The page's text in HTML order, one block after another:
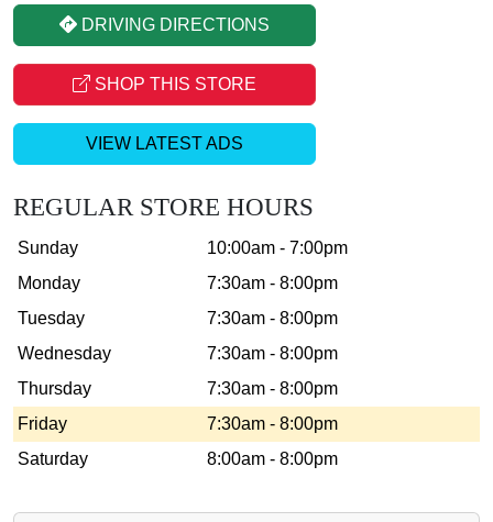
DRIVING DIRECTIONS
SHOP THIS STORE
VIEW LATEST ADS
REGULAR STORE HOURS
Sunday
10:00am - 7:00pm
Monday
7:30am - 8:00pm
Tuesday
7:30am - 8:00pm
Wednesday
7:30am - 8:00pm
Thursday
7:30am - 8:00pm
Friday
7:30am - 8:00pm
Saturday
8:00am - 8:00pm